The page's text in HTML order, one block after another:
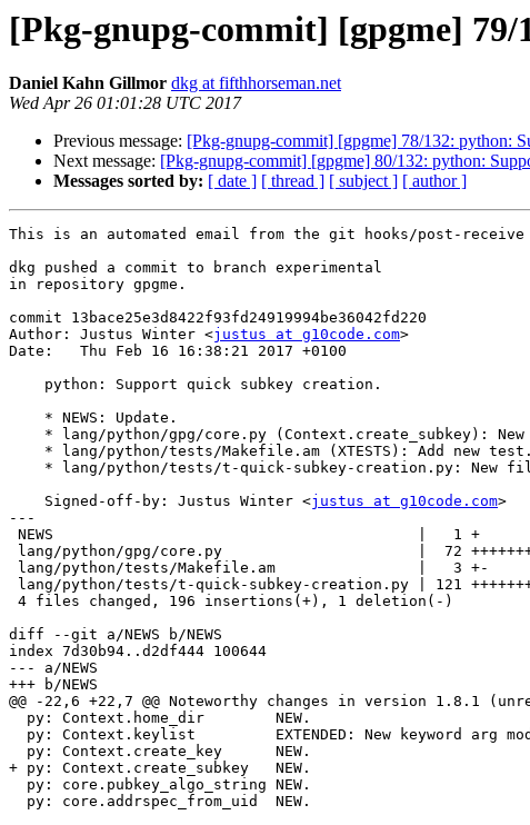
[Pkg-gnupg-commit] [gpgme]
Daniel Kahn Gillmor dkg at fifthhorseman.net
Wed Apr 26 01:01:28 UTC 2017
Previous message: [Pkg-gnupg-commit] [gpgme] 78/132: python:
Next message: [Pkg-gnupg-commit] [gpgme] 80/132: python:
Messages sorted by: [ date ] [ thread ] [ subject ] [ author ]
This is an automated email from the git hooks/post-
dkg pushed a commit to branch experimental
in repository gpgme.
commit 13bace25e3d8422f93fd24919994be36042fd220
Author: Justus Winter <justus at g10code.com>
Date:   Thu Feb 16 16:38:21 2017 +0100
    Signed-off-by: Justus Winter <
justus at g10code.com>
---
diff --git a/NEWS b/NEWS
index 7d30b94..d2df444 100644
--- a/NEWS
+++ b/NEWS
@@ -22,6 +22,7 @@ Noteworthy changes in version 1.8.1
+ py: Context.create_subkey   NEW.